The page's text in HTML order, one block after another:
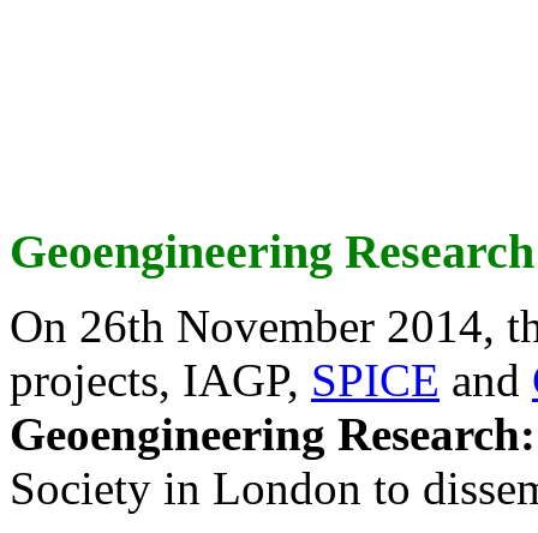
Geoengineering
On 26th November 2014,
projects, IAGP, SPICE and
Geoengineering
Society in London to